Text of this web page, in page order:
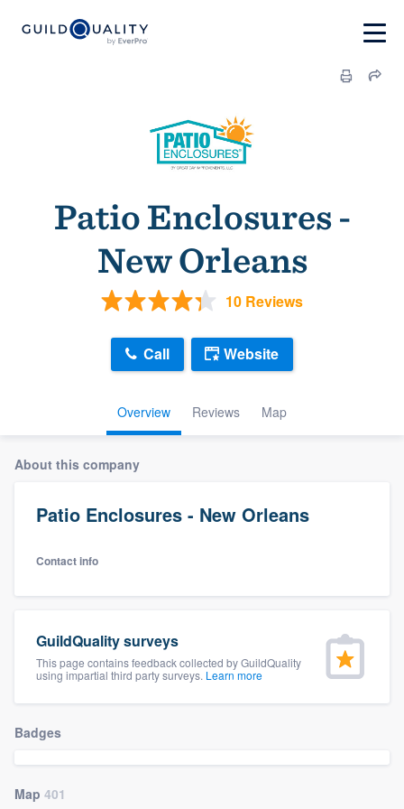
Patio Enclosures -
New Orleans
10 Reviews
Overview Reviews Map
Call Website
About this company
Patio Enclosures - New Orleans
Contact info
GuildQuality surveys
This page contains feedback collected by GuildQuality
using impartial third party surveys. Learn more
Badges
Map 401
Welcome to our